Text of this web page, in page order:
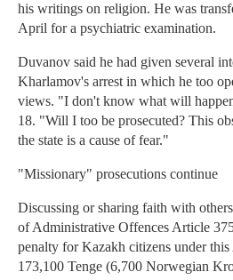
his writings on religion. He was
April for a psychiatric examination.
Duvanov said he had given several
Kharlamov's arrest in which he too
views. "I don't know what will
18. "Will I too be prosecuted? This
the state is a cause of fear."
"Missionary" prosecutions continue
Discussing or sharing faith with
of Administrative Offences Article
penalty for Kazakh citizens under
173,100 Tenge (6,700 Norwegian